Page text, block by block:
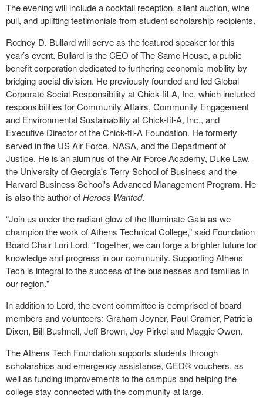
The evening will include a cocktail reception, silent auction, wine
pull, and uplifting testimonials from student scholarship recipients.
Rodney D. Bullard will serve as the featured speaker for this
year’s event. Bullard is the CEO of The Same House, a public
benefit corporation dedicated to furthering economic mobility by
bridging social division. He previously founded and led Global
Corporate Social Responsibility at Chick-fil-A, Inc. which included
responsibilities for Community Affairs, Community Engagement
and Environmental Sustainability at Chick-fil-A, Inc., and
Executive Director of the Chick-fil-A Foundation. He formerly
served in the US Air Force, NASA, and the Department of
Justice. He is an alumnus of the Air Force Academy, Duke Law,
the University of Georgia's Terry School of Business and the
Harvard Business School's Advanced Management Program. He
is also the author ofHeroes Wanted.
“Join us under the radiant glow of the Illuminate Gala as we
champion the work of Athens Technical College,” said Foundation
Board Chair Lori Lord. “Together, we can forge a brighter future for
knowledge and progress in our community. Supporting Athens
Tech is integral to the success of the businesses and families in
our region."
In addition to Lord, the event committee is comprised of board
members and volunteers: Graham Joyner, Paul Cramer, Patricia
Dixen, Bill Bushnell, Jeff Brown, Joy Pirkel and Maggie Owen.
The Athens Tech Foundation supports students through
scholarships and emergency assistance, GED® vouchers, as
well as funding improvements to the campus and helping the
college stay connected with the community at large.